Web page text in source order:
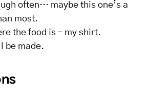
often… maybe this one’s a
most.
the food is – my shirt.
be made.